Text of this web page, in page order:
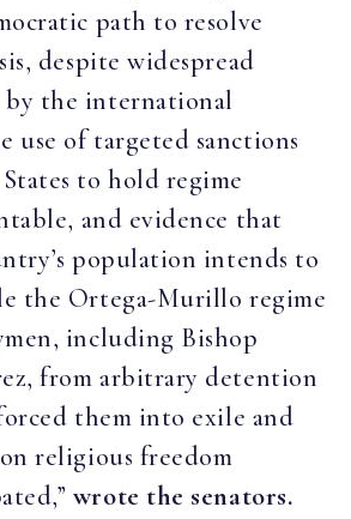
path to resolve
despite widespread
by the international
use of targeted sanctions
to hold regime
and evidence that
population intends to
the Ortega-Murillo regime
including Bishop
from arbitrary detention
them into exile and
religious freedom
wrote the senators.